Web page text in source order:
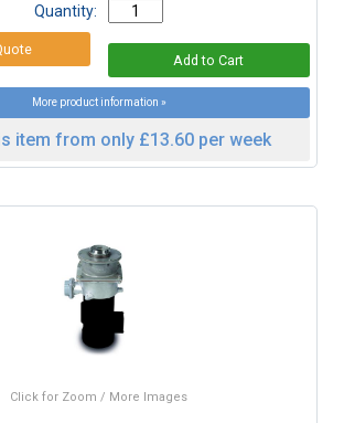
Quantity:
More product information »
item from only £13.60 per week
Click for Zoom / More Images